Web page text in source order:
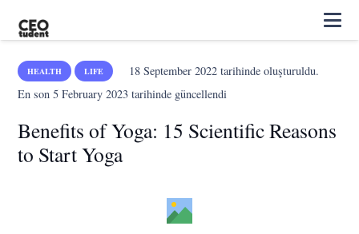
HEALTH LIFE 18 September 2022tarihinde oluşturuldu.
En son5 February 2023 tarihinde güncellendi
Benefits of Yoga: 15 Scientific Reasons
to Start Yoga